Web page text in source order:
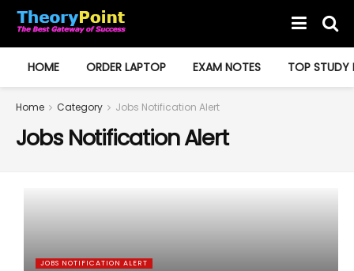
HOME ORDER LAPTOP EXAM NOTES TOP STUDY
Home Category Jobs Notification Alert
Jobs Notification Alert
JOBS NOTIFICATION ALERT